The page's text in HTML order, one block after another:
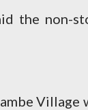
the non-
Village